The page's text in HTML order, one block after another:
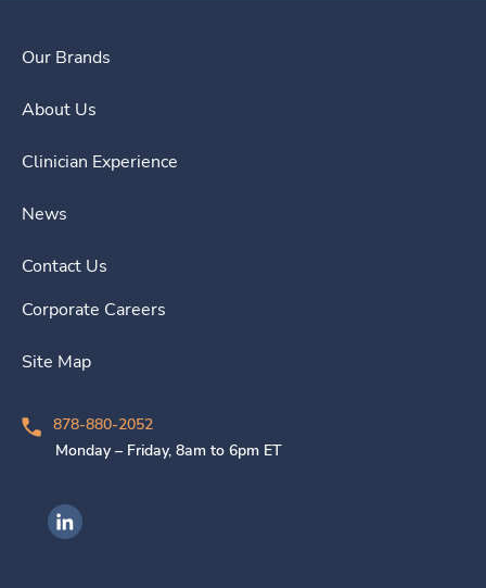
Our Brands
About Us
Clinician Experience
News
Contact Us
Corporate Careers
Site Map
878-880-2052
Monday – Friday, 8am to 6pm ET
Ingenovis Health on LinkedIn